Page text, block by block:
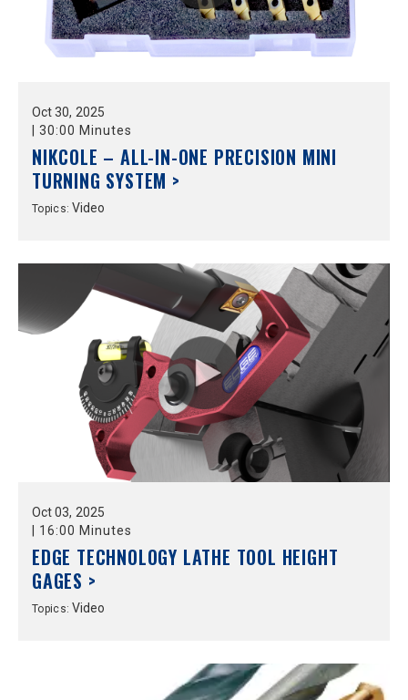
Oct 30, 2025
30:00 Minutes
NIKCOLE – ALL-IN-ONE PRECISION MINI
TURNING SYSTEM >
Topics: Video
Oct 03, 2025
16:00 Minutes
EDGE TECHNOLOGY LATHE TOOL HEIGHT
GAGES >
Topics: Video